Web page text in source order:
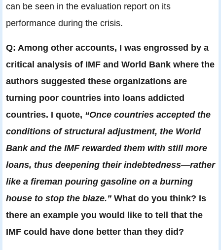
can be seen in the evaluation report on its
performance during the crisis.
Q: Among other accounts, I was engrossed by a
critical analysis of IMF and World Bank where the
authors suggested these organizations are
turning poor countries into loans addicted
countries. I quote, “Once countries accepted the
conditions of structural adjustment, the World
Bank and the IMF rewarded them with still more
loans, thus deepening their indebtedness—rather
like a fireman pouring gasoline on a burning
house to stop the blaze.” What do you think? Is
there an example you would like to tell that the
IMF could have done better than they did?